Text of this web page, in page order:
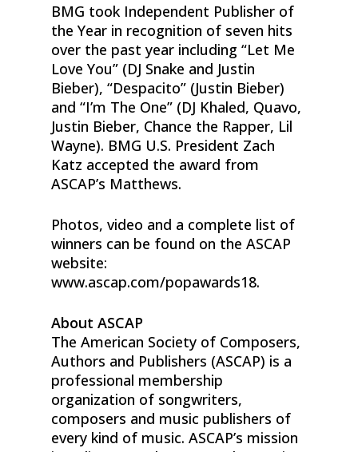
BMG took Independent Publisher of
the Year in recognition of seven hits
over the past year including “Let Me
Love You” (DJ Snake and Justin
Bieber), “Despacito” (Justin Bieber)
and “I’m The One” (DJ Khaled, Quavo,
Justin Bieber, Chance the Rapper, Lil
Wayne). BMG U.S. President Zach
Katz accepted the award from
ASCAP’s Matthews.
Photos, video and a complete list of
winners can be found on the ASCAP
website:
www.ascap.com/popawards18.
About ASCAP
The American Society of Composers,
Authors and Publishers (ASCAP) is a
professional membership
organization of songwriters,
composers and music publishers of
every kind of music. ASCAP’s mission